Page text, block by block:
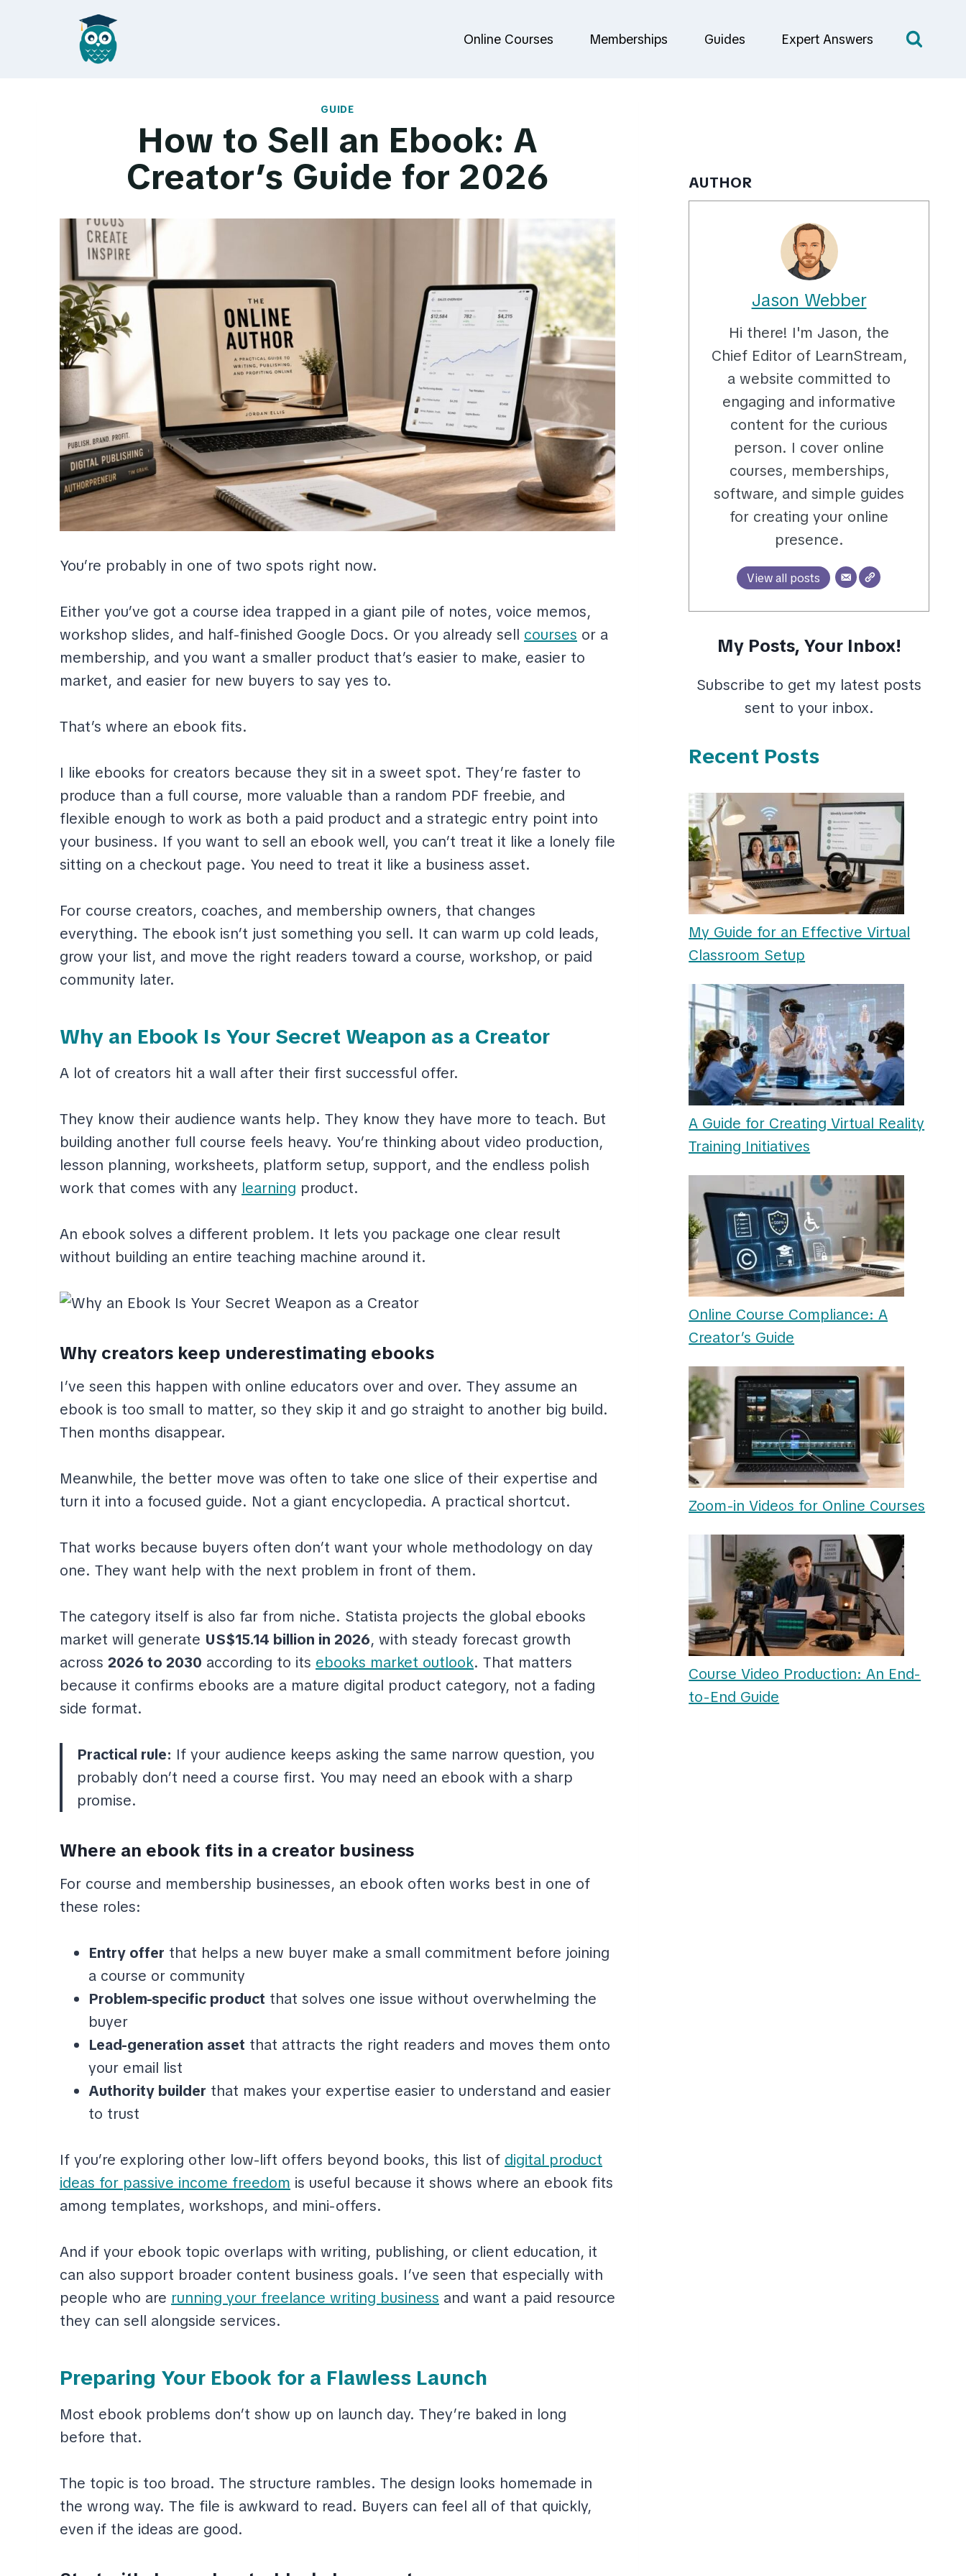
Online Courses Memberships Guides Expert Answers
GUIDE
How to Sell an Ebook: A
Creator’s Guide for 2026
You’re probably in one of two spots right now.
Either you’ve got a course idea trapped in a giant pile of notes, voice memos,
workshop slides, and half-finished Google Docs. Or you already sell courses or a
membership, and you want a smaller product that’s easier to make, easier to
market, and easier for new buyers to say yes to.
That’s where an ebook fits.
I like ebooks for creators because they sit in a sweet spot. They’re faster to
produce than a full course, more valuable than a random PDF freebie, and
flexible enough to work as both a paid product and a strategic entry point into
your business. If you want to sell an ebook well, you can’t treat it like a lonely file
sitting on a checkout page. You need to treat it like a business asset.
For course creators, coaches, and membership owners, that changes
everything. The ebook isn’t just something you sell. It can warm up cold leads,
grow your list, and move the right readers toward a course, workshop, or paid
community later.
Why an Ebook Is Your Secret Weapon as a Creator
A lot of creators hit a wall after their first successful offer.
They know their audience wants help. They know they have more to teach. But
building another full course feels heavy. You’re thinking about video production,
lesson planning, worksheets, platform setup, support, and the endless polish
work that comes with any learning product.
An ebook solves a different problem. It lets you package one clear result
without building an entire teaching machine around it.
Why creators keep underestimating ebooks
I’ve seen this happen with online educators over and over. They assume an
ebook is too small to matter, so they skip it and go straight to another big build.
Then months disappear.
Meanwhile, the better move was often to take one slice of their expertise and
turn it into a focused guide. Not a giant encyclopedia. A practical shortcut.
That works because buyers often don’t want your whole methodology on day
one. They want help with the next problem in front of them.
The category itself is also far from niche. Statista projects the global ebooks
market will generate US$15.14 billion in 2026, with steady forecast growth
across 2026 to 2030 according to its ebooks market outlook. That matters
because it confirms ebooks are a mature digital product category, not a fading
side format.
Practical rule: If your audience keeps asking the same narrow question, you
probably don’t need a course first. You may need an ebook with a sharp
promise.
Where an ebook fits in a creator business
For course and membership businesses, an ebook often works best in one of
these roles:
Entry offer that helps a new buyer make a small commitment before joining
a course or community
Problem-specific product that solves one issue without overwhelming the
buyer
Lead-generation asset that attracts the right readers and moves them onto
your email list
Authority builder that makes your expertise easier to understand and easier
to trust
If you’re exploring other low-lift offers beyond books, this list of digital product
ideas for passive income freedom is useful because it shows where an ebook fits
among templates, workshops, and mini-offers.
And if your ebook topic overlaps with writing, publishing, or client education, it
can also support broader content business goals. I’ve seen that especially with
people who are running your freelance writing business and want a paid resource
they can sell alongside services.
Preparing Your Ebook for a Flawless Launch
Most ebook problems don’t show up on launch day. They’re baked in long
before that.
The topic is too broad. The structure rambles. The design looks homemade in
the wrong way. The file is awkward to read. Buyers can feel all of that quickly,
even if the ideas are good.
AUTHOR
Jason Webber
Hi there! I'm Jason, the
Chief Editor of LearnStream,
a website committed to
engaging and informative
content for the curious
person. I cover online
courses, memberships,
software, and simple guides
for creating your online
presence.
View all posts
My Posts, Your Inbox!
Subscribe to get my latest posts
sent to your inbox.
Recent Posts
My Guide for an Effective Virtual
Classroom Setup
A Guide for Creating Virtual Reality
Training Initiatives
Online Course Compliance: A
Creator’s Guide
Zoom-in Videos for Online Courses
Course Video Production: An End-
to-End Guide